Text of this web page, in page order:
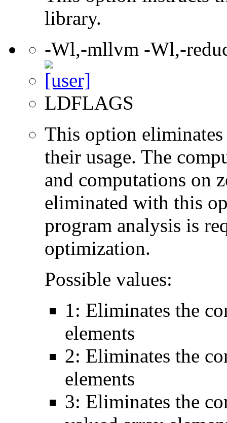
library.
-Wl,-mllvm -Wl,-
LDFLAGS
This option eliminates
their usage. The
and computations on
eliminated with this
program analysis is
optimization.
Possible values:
1: Eliminates the
elements
2: Eliminates the
elements
3: Eliminates the